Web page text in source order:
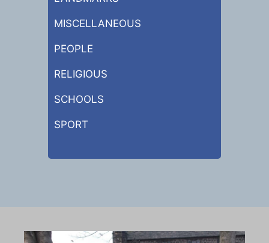
MISCELLANEOUS
PEOPLE
RELIGIOUS
SCHOOLS
SPORT